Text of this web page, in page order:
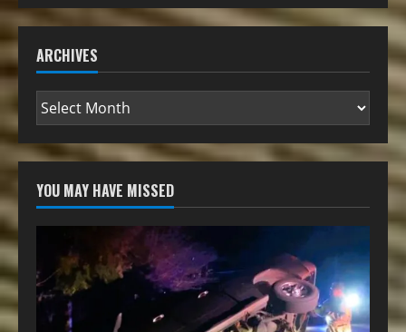
ARCHIVES
YOU MAY HAVE MISSED